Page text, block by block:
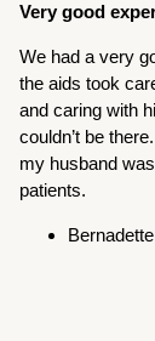
Very good
We had a very
the aids took
and caring with
couldn’t be
my husband
patients.